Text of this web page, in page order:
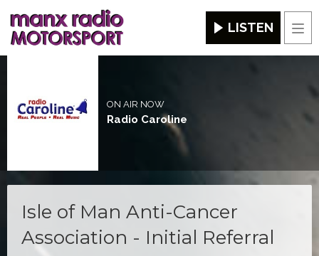
LISTEN
ON AIR NOW
Radio Caroline
Isle of Man Anti-Cancer
Association - Initial Referral